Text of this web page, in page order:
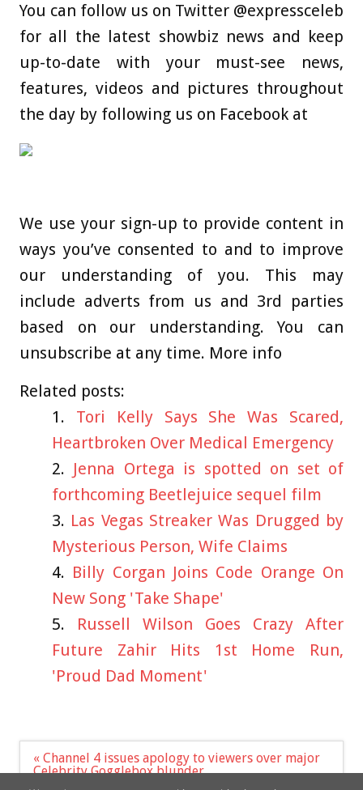
You can follow us on Twitter @expressceleb
for all the latest showbiz news and keep
up-to-date with your must-see news,
features, videos and pictures throughout
the day by following us on Facebook at
We use your sign-up to provide content in
ways you’ve consented to and to improve
our understanding of you. This may
include adverts from us and 3rd parties
based on our understanding. You can
unsubscribe at any time. More info
Related posts:
Tori Kelly Says She Was Scared,
Heartbroken Over Medical Emergency
Jenna Ortega is spotted on set of
forthcoming Beetlejuice sequel film
Las Vegas Streaker Was Drugged by
Mysterious Person, Wife Claims
Billy Corgan Joins Code Orange On
New Song 'Take Shape'
Russell Wilson Goes Crazy After
Future Zahir Hits 1st Home Run,
'Proud Dad Moment'
Post
navigation
« Channel 4 issues apology to viewers over major
Celebrity Gogglebox blunder